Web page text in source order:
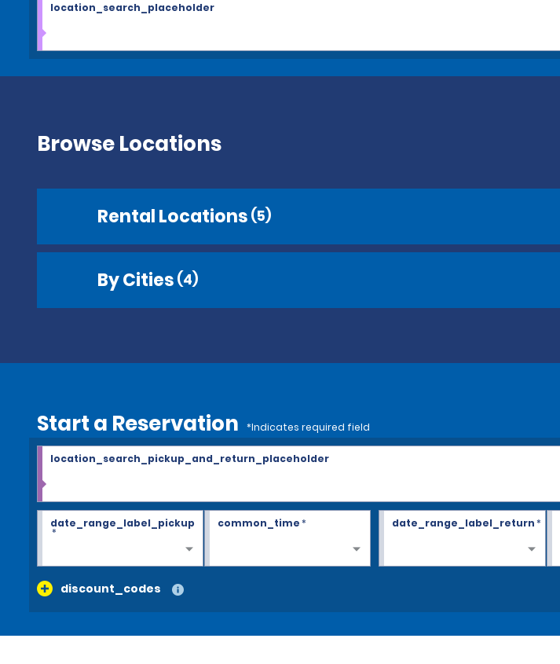
location_search_placeholder
Browse Locations
Rental Locations (5)
By Cities (4)
Start a Reservation *Indicates required field
location_search_pickup_and_return_placeholder
date_range_label_pickup
*
common_time* date_range_label_return *
discount_codes